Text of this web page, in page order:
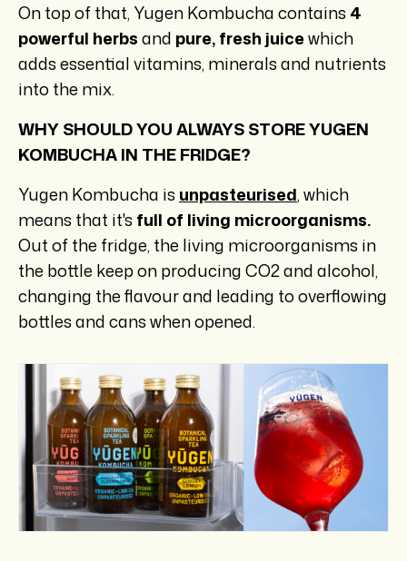
On top of that, Yugen Kombucha contains 4
powerful herbsand pure, fresh juicewhich
adds essential vitamins, minerals and nutrients
into the mix.
WHY SHOULD YOU ALWAYS STORE YUGEN
KOMBUCHA IN THE FRIDGE?
Yugen Kombucha is unpasteurised, which
means that it's full of living microorganisms.
Out of the fridge, the living microorganisms in
the bottle keep on producing CO2 and alcohol,
changing the flavour and leading to overflowing
bottles and cans when opened.